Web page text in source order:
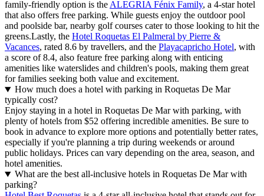
family-friendly option is theALEGRIA Fénix Family, a 4-star hotel
that also offers free parking. While guests enjoy the outdoor pool
and poolside bar, nearby golf courses cater to those looking to hit the
greens.Lastly, the Hotel Roquetas El Palmeral by Pierre &
Vacances, rated 8.6 by travellers, and the Playacapricho Hotel, with
a score of 8.4, also feature free parking along with enticing
amenities like waterslides and children's pools, making them great
for families seeking both value and excitement.
How much does a hotel with parking in Roquetas De Mar
typically cost?
Enjoy staying in a hotel in Roquetas De Mar with parking, with
plenty of hotels from $52 offering incredible amenities. Be sure to
book in advance to explore more options and potentially better rates,
especially if you're planning a trip during weekends or around
public holidays. Prices can vary depending on the area, season, and
hotel amenities.
What are the best all-inclusive hotels in Roquetas De Mar with
parking?